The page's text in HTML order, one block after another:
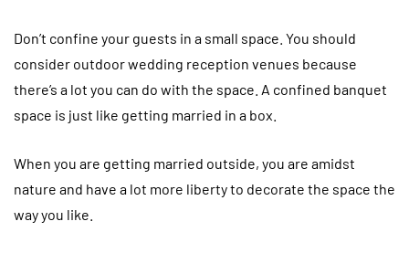
Don’t confine your guests in a small space. You should
consider outdoor wedding reception venues because
there’s a lot you can do with the space. A confined banquet
space is just like getting married in a box.
When you are getting married outside, you are amidst
nature and have a lot more liberty to decorate the space the
way you like.